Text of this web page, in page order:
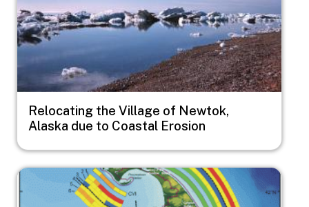
Relocating the Village of Newtok,
Alaska due to Coastal Erosion
Image